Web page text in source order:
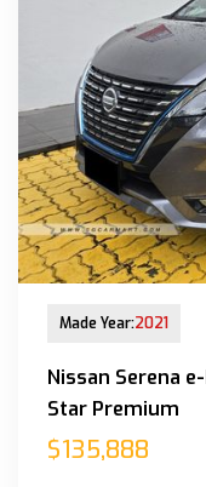
Made Year:2021
Nissan Serena
Star Premium
$135,888